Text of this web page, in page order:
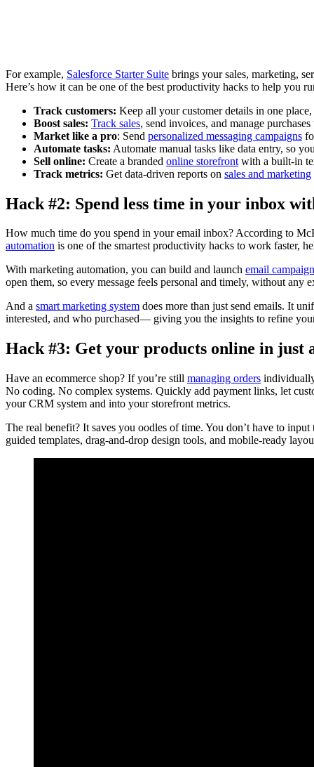
For example, Salesforce Starter Suite brings your sales, marketing,
Here’s how it can be one of the best productivity hacks to help you
Track customers: Keep all your customer details in one
Boost sales: Track sales, send invoices, and manage
Market like a pro: Send personalized messaging campaigns
Automate tasks: Automate manual tasks like data entry, so
Sell online: Create a branded online storefront with a built-in
Track metrics: Get data-driven reports on sales and marketing
Hack #2: Spend less time in your inbox
How much time do you spend in your email inbox? According to
automation is one of the smartest productivity hacks to work faster,
With marketing automation, you can build and launch email
open them, so every message feels personal and timely, without any
And a smart marketing system does more than just send emails. It
interested, and who purchased— giving you the insights to refine
Hack #3: Get your products online in just
Have an ecommerce shop? If you’re still managing orders
No coding. No complex systems. Quickly add payment links, let
your CRM system and into your storefront metrics.
The real benefit? It saves you oodles of time. You don’t have to
guided templates, drag-and-drop design tools, and mobile-ready